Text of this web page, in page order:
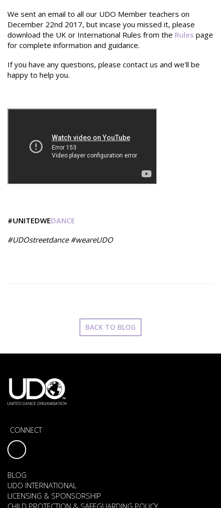
We sent an email to all our UDO Member teachers on
December 22nd 2017, but incase you missed it, please
download the UK or International Rules from the Rules page
for complete information and guidance.
If you have any questions, please contact us and we'll be
happy to help you.
#UNITEDWEDANCE
#UDOstreetdance #weareUDO
BACK TO BLOG
CONNECT
BLOG
UDO INTERNATIONAL
LICENSING & SPONSORSHIP
CHILD PROTECTION & SAFEGUARDING POLICY